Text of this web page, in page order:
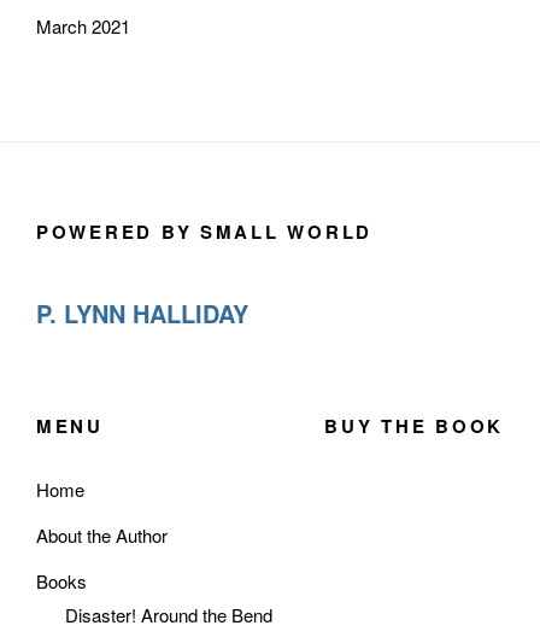
March 2021
POWERED BY SMALL WORLD
P. LYNN HALLIDAY
MENU
Home
About the Author
Books
Disaster! Around the Bend
BUY THE BOOK